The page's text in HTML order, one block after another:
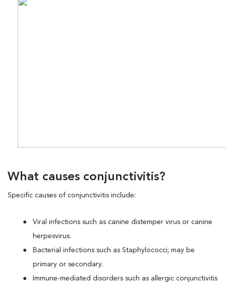
What causes conjunctivitis?
Specific causes of conjunctivitis include:
Viral infections such as canine distemper virus or canine
herpesvirus.
Bacterial infections such as Staphylococci; may be
primary or secondary.
Immune-mediated disorders such as allergic conjunctivitis